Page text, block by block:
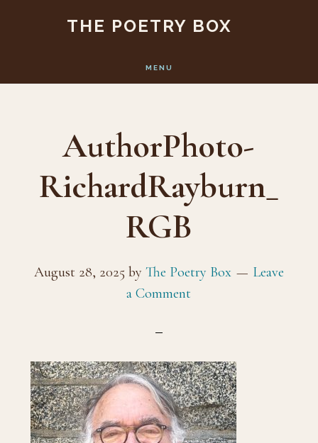
content
THE POETRY BOX
MENU
AuthorPhoto-
RichardRayburn_
RGB
August 28, 2025 by The Poetry Box
Leave
a Comment